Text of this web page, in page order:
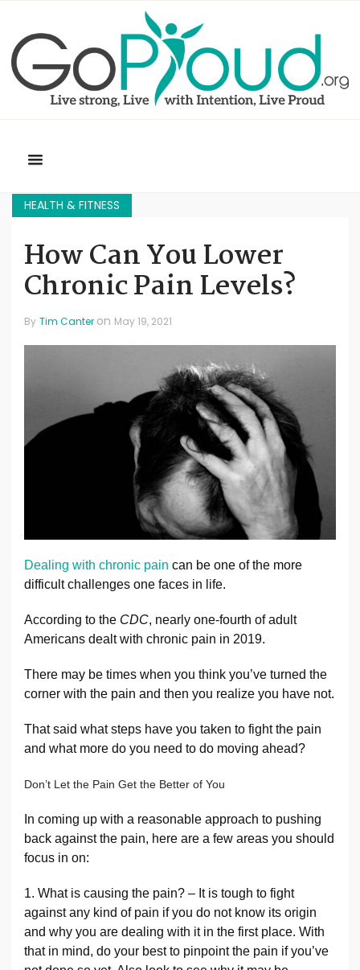
HEALTH & FITNESS
How Can You Lower
Chronic Pain Levels?
By Tim Canter on May 19, 2021
Dealing with chronic pain can be one of the more
difficult challenges one faces in life.
According to the CDC, nearly one-fourth of adult
Americans dealt with chronic pain in 2019.
There may be times when you think you’ve turned the
corner with the pain and then you realize you have not.
That said what steps have you taken to fight the pain
and what more do you need to do moving ahead?
Don’t Let the Pain Get the Better of You
In coming up with a reasonable approach to pushing
back against the pain, here are a few areas you should
focus in on:
1. What is causing the pain? – It is tough to fight
against any kind of pain if you do not know its origin
and why you are dealing with it in the first place. With
that in mind, do your best to pinpoint the pain if you’ve